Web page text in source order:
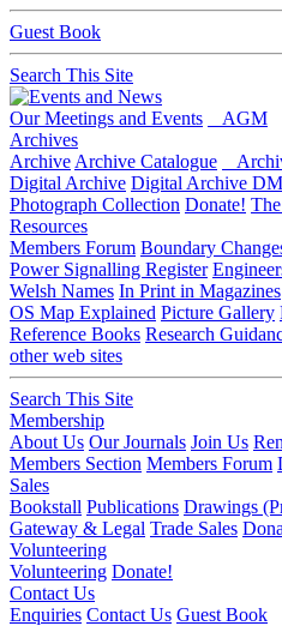
Guest Book
Search This Site
Our Meetings and Events
AGM
Archives
Archive Archive Catalogue
Digital Archive Digital Archive
Photograph Collection Donate!
Resources
Members Forum Boundary
Power Signalling Register
Welsh Names In Print in Magazines
OS Map Explained Picture Gallery
Reference Books Research
other web sites
Search This Site
Membership
About Us Our Journals Join Us
Members Section Members Forum
Sales
Bookstall Publications Drawings
Gateway & Legal Trade Sales
Volunteering
Volunteering Donate!
Contact Us
Enquiries Contact Us Guest Book